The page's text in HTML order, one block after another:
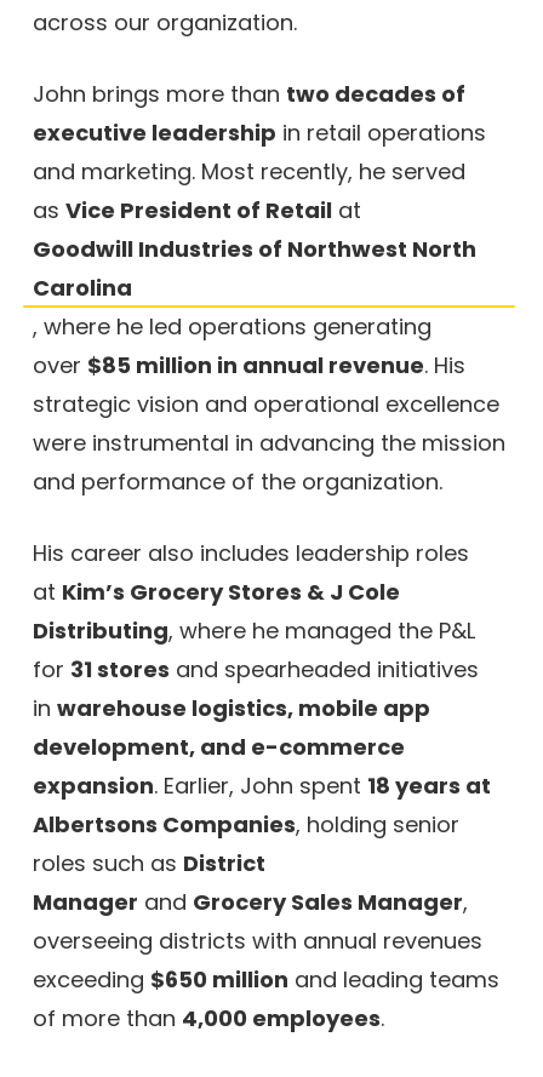
across our organization.
John brings more than two decades of
executive leadership in retail operations
and marketing. Most recently, he served
as Vice President of Retailat
Goodwill Industries of Northwest North
Carolina
, where he led operations generating
over $85 million in annual revenue. His
strategic vision and operational excellence
were instrumental in advancing the mission
and performance of the organization.
His career also includes leadership roles
at Kim’s Grocery Stores & J Cole
Distributing, where he managed the P&L
for 31 stores and spearheaded initiatives
in warehouse logistics, mobile app
development, and e-commerce
expansion. Earlier, John spent 18 years at
Albertsons Companies, holding senior
roles such as District
Manager and Grocery Sales Manager,
overseeing districts with annual revenues
exceeding $650 million and leading teams
of more than 4,000 employees.